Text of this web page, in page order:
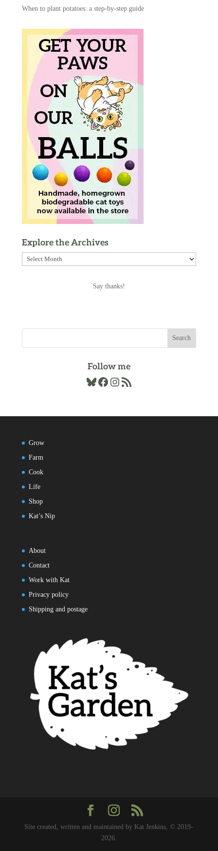
When to plant potatoes: a step-by-step guide
Explore the Archives
Explore
the
Say thanks!
Follow me
Bluesky
Facebook
Instagram
RSS Feed
Grow
Farm
Cook
Life
Shop
Kat’s Nip
About
Contact
Work with Kat
Privacy policy
Shipping and postage
Site created, written and maintained by Kat Jenkins, © 2019-
2026.